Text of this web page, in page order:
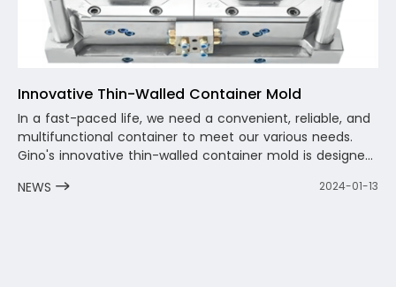
Innovative Thin-Walled Container Mold
In a fast-paced life, we need a convenient, reliable, and
multifunctional container to meet our various needs.
Gino's innovative thin-walled container mold is designed
but also durable and reliable, allowing you to enjoy a
NEWS 2024-01-13